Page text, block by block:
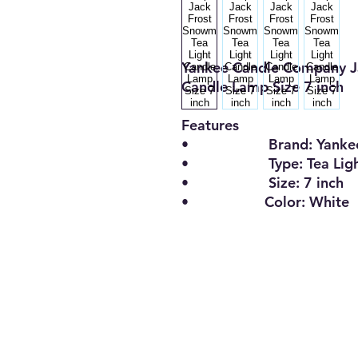
Yankee Candle Company
Candle Lamp Size 7 inch
Features
• Brand: Yankee
• Type: Tea Light
• Size: 7 inch
• Color: White